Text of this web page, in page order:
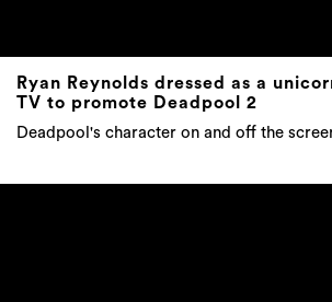
Ryan Reynolds dressed as a
TV to promote Deadpool 2
Deadpool's character on and off the